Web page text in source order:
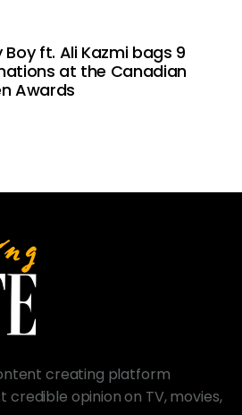
Boy ft. Ali Kazmi bags 9
at the Canadian
Awards
creating platform
credible opinion on TV, movies,